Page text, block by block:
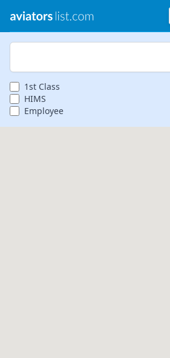
Zip Code
1st Class
HIMS
Employee